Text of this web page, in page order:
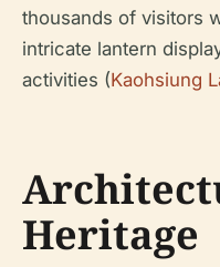
thousands of visitors
intricate lantern
activities (Kaohsiung
Heritage